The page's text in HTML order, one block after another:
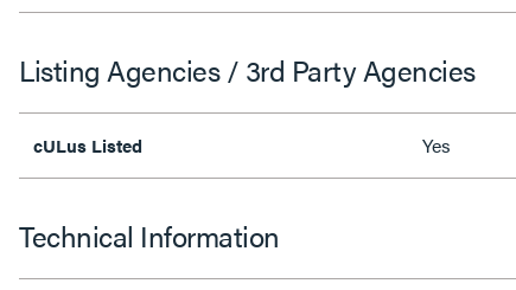
Listing Agencies / 3rd Party Agencies
cULus Listed Yes
Technical Information